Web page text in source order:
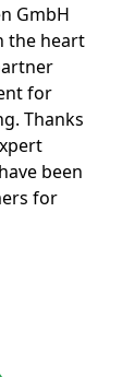
GmbH
the heart
for
Thanks
been
for